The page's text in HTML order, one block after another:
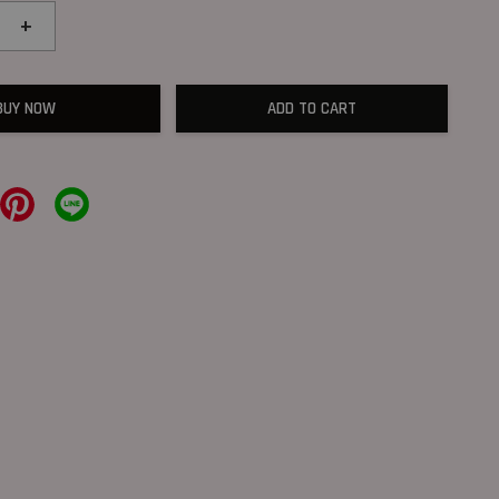
+
NOW ADD TO CART